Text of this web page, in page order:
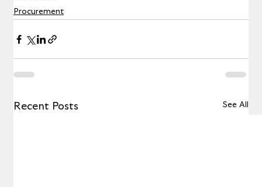
Procurement
Recent Posts See All